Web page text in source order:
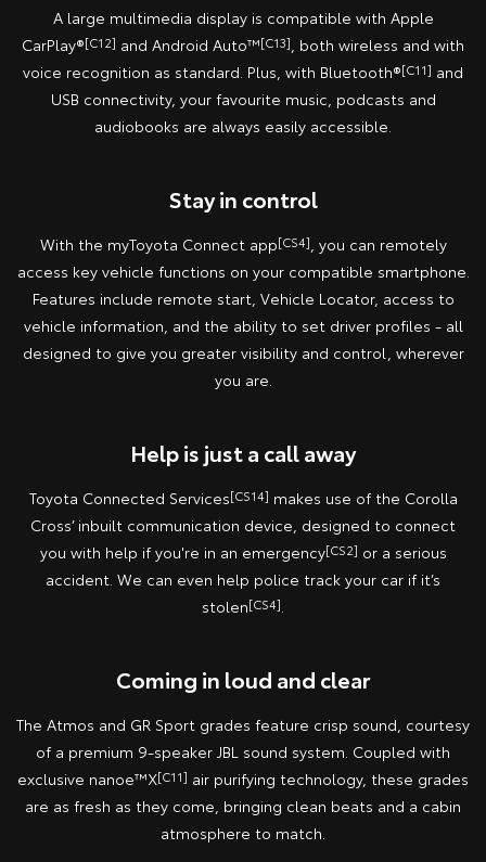
A large multimedia display is compatible with Apple
CarPlay®[C12] and Android Auto™[C13], both wireless and with
voice recognition as standard. Plus, with Bluetooth®[C11] and
USB connectivity, your favourite music, podcasts and
audiobooks are always easily accessible.
Stay in control
With the myToyota Connect app[CS4], you can remotely
access key vehicle functions on your compatible smartphone.
Features include remote start, Vehicle Locator, access to
vehicle information, and the ability to set driver profiles - all
designed to give you greater visibility and control, wherever
you are.
Help is just a call away
Toyota Connected Services[CS14] makes use of the Corolla
Cross’ inbuilt communication device, designed to connect
you with help if you're in an emergency[CS2] or a serious
accident. We can even help police track your car if it’s
stolen[CS4].
Coming in loud and clear
The Atmos and GR Sport grades feature crisp sound, courtesy
of a premium 9-speaker JBL sound system. Coupled with
exclusive nanoe™X[C11] air purifying technology, these grades
are as fresh as they come, bringing clean beats and a cabin
atmosphere to match.